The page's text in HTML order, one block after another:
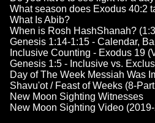
What season does Exodus 40:2
What Is Abib?
When is Rosh HashShanah?
Genesis 1:14-1:15 - Calendar,
Inclusive Counting - Exodus 19
Genesis 1:5 - Inclusive vs.
Day of The Week Messiah Was
Shavu'ot / Feast of Weeks (8-
New Moon Sighting Witnesses
New Moon Sighting Video